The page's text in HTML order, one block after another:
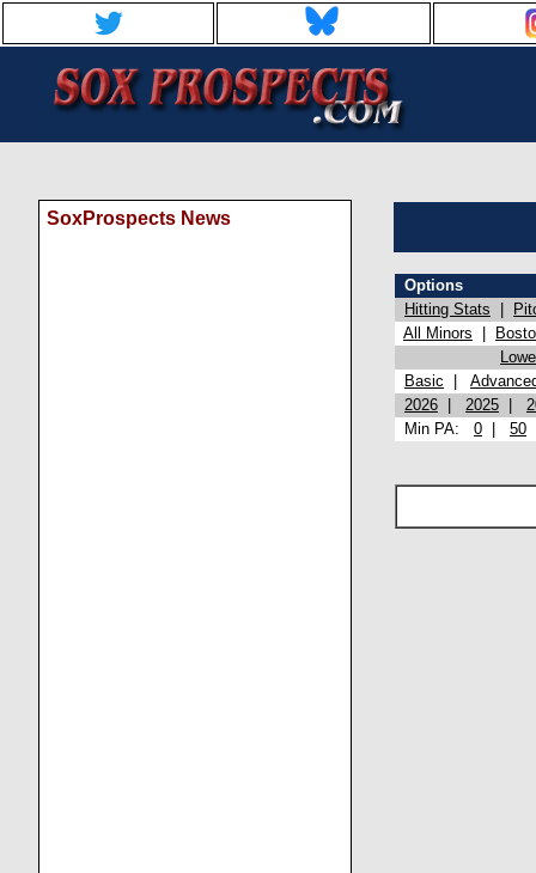
SoxProspects News
Options
Hitting Stats
All Minors
Basic
2026
2025
Min PA: 0 50